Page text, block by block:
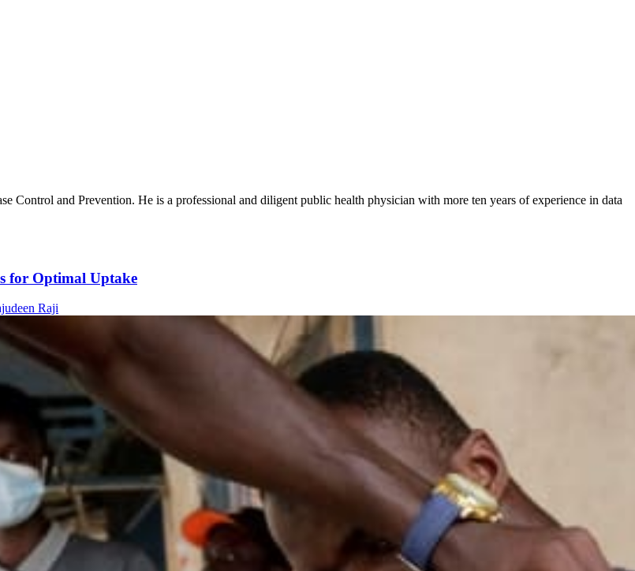
Control and Prevention. He is a professional and diligent public health physician with more ten years of experience in data
for Optimal Uptake
Raji